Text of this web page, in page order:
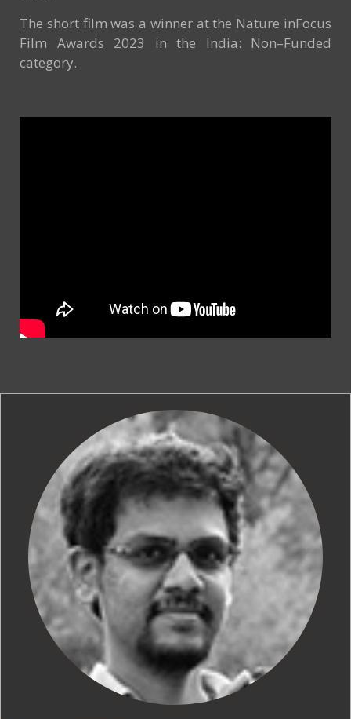
The short film was a winner at the Nature inFocus
Film Awards 2023 in the India: Non–Funded
category.